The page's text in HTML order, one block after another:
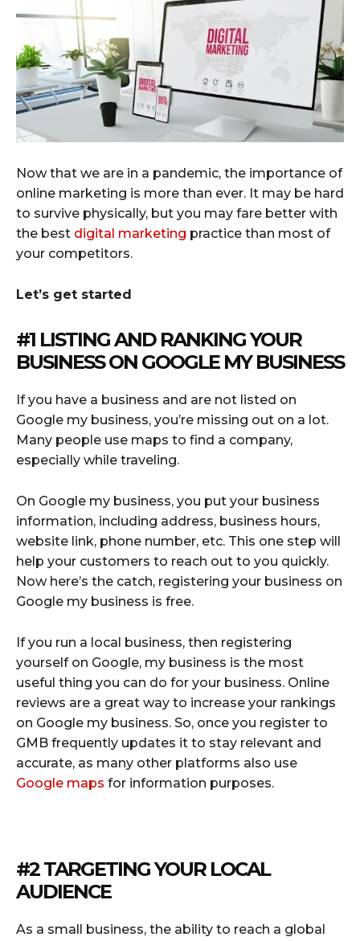
Now that we are in a pandemic, the importance of
online marketing is more than ever. It may be hard
to survive physically, but you may fare better with
the best digital marketing practice than most of
your competitors.
Let’s get started
#1 LISTING AND RANKING YOUR
BUSINESS ON GOOGLE MY BUSINESS
If you have a business and are not listed on
Google my business, you’re missing out on a lot.
Many people use maps to find a company,
especially while traveling.
On Google my business, you put your business
information, including address, business hours,
website link, phone number, etc. This one step will
help your customers to reach out to you quickly.
Now here’s the catch, registering your business on
Google my business is free.
If you run a local business, then registering
yourself on Google, my business is the most
useful thing you can do for your business. Online
reviews are a great way to increase your rankings
on Google my business. So, once you register to
GMB frequently updates it to stay relevant and
accurate, as many other platforms also use
Google maps for information purposes.
#2 TARGETING YOUR LOCAL
AUDIENCE
As a small business, the ability to reach a global